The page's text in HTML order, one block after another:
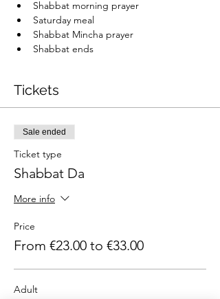
Shabbat morning prayer
Saturday meal
Shabbat Mincha prayer
Shabbat ends
Tickets
Sale ended
Ticket type
Shabbat Da
More info
Price
From €23.00 to €33.00
Adult